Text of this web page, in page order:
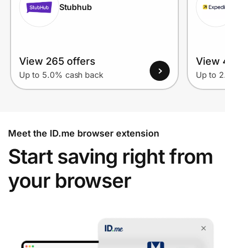
Stubhub
View 265 offers
Up to 5.0% cash back
View
Up to
Meet the ID.me browser extension
Start saving right from
your browser